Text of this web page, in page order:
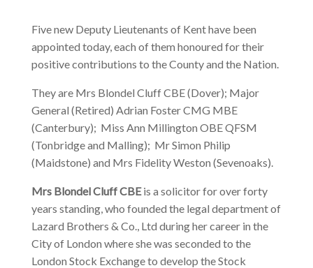
Five new Deputy Lieutenants of Kent have been
appointed today, each of them honoured for their
positive contributions to the County and the Nation.
They are Mrs Blondel Cluff CBE (Dover); Major
General (Retired) Adrian Foster CMG MBE
(Canterbury); Miss Ann Millington OBE QFSM
(Tonbridge and Malling); Mr Simon Philip
(Maidstone) and Mrs Fidelity Weston (Sevenoaks).
Mrs Blondel Cluff CBEis a solicitor for over forty
years standing, who founded the legal department of
Lazard Brothers & Co., Ltd during her career in the
City of London where she was seconded to the
London Stock Exchange to develop the Stock